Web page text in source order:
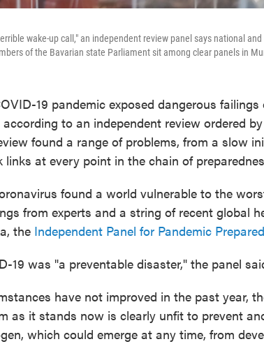
wake-up call," an independent review panel says national
of the Bavarian state Parliament sit among clear panels in
19 pandemic exposed dangerous
according to an independent review ordered
found a range of problems, from a slow
links at every point in the chain of
found a world vulnerable to the
from experts and a string of recent global
the Independent Panel for Pandemic
19 was "a preventable disaster," the panel
have not improved in the past year,
as it stands now is clearly unfit to prevent
which could emerge at any time, from